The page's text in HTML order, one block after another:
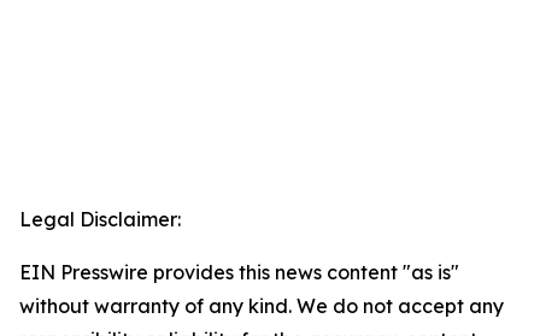
Legal Disclaimer:
EIN Presswire provides this news content "as is"
without warranty of any kind. We do not accept any